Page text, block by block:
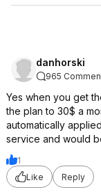
danhorski
965
Yes when you get
the plan to 30$ a
automatically
service and would
1
Like
Reply